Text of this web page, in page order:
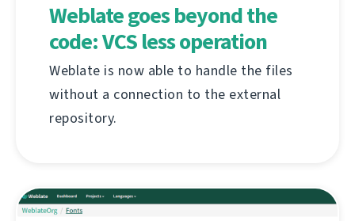
Weblate goes beyond the
code: VCS less operation
Weblate is now able to handle the files
without a connection to the external
repository.